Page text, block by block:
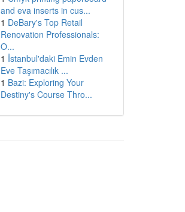
and eva inserts in cus...
1 DeBary's Top Retail
Renovation Professionals:
O...
1 İstanbul'daki Emin Evden
Eve Taşımacılık ...
1 Bazi: Exploring Your
Destiny's Course Thro...